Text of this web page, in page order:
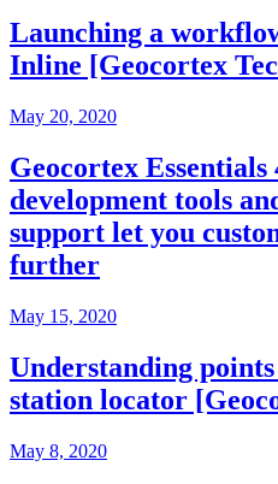
Launching a
Inline [Geocortex
May 20, 2020
Geocortex
development tools
support let you
further
May 15, 2020
Understanding
station locator
May 8, 2020